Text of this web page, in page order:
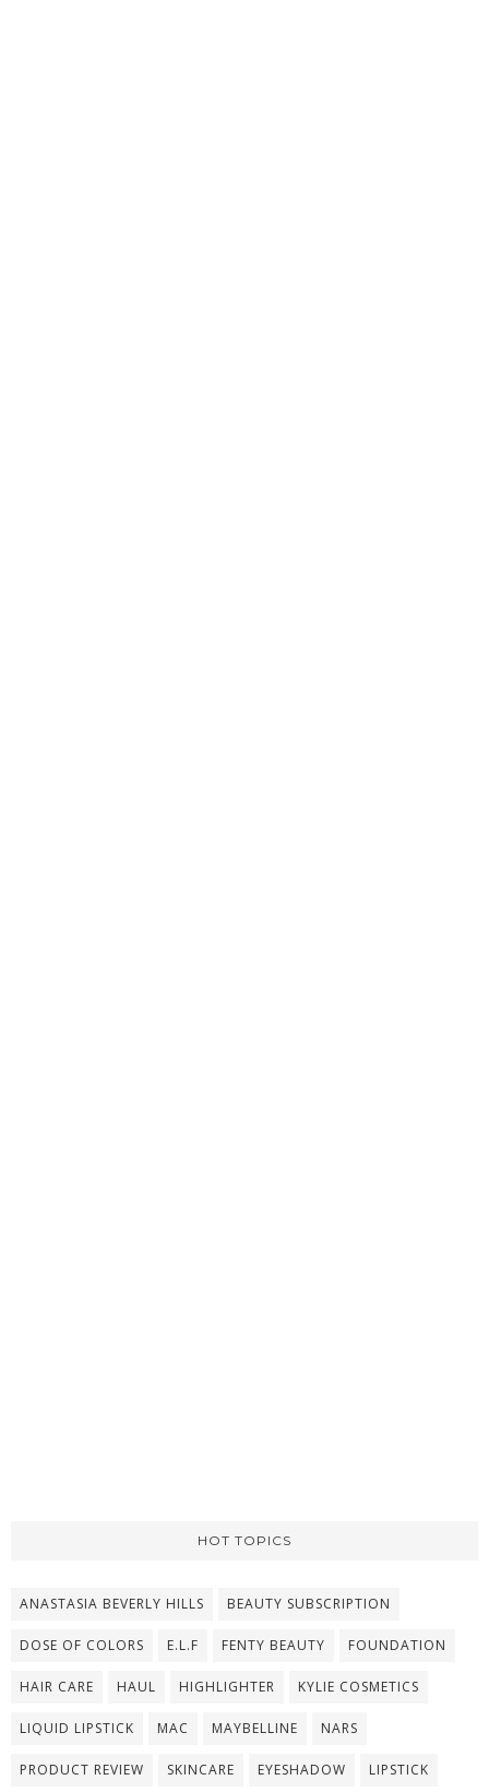
HOT TOPICS
ANASTASIA BEVERLY HILLS BEAUTY SUBSCRIPTION
DOSE OF COLORS E.L.F FENTY BEAUTY FOUNDATION
HAIR CARE HAUL HIGHLIGHTER KYLIE COSMETICS
LIQUID LIPSTICK MAC MAYBELLINE NARS
PRODUCT REVIEW SKINCARE EYESHADOW LIPSTICK